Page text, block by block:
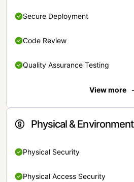
Secure Deployment
Code Review
Quality Assurance Testing
View more
Physical & Environment
Physical Security
Physical Access Security